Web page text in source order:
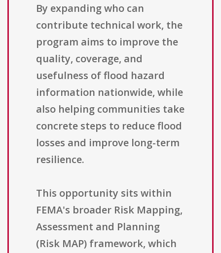
By expanding who can
contribute technical work, the
program aims to improve the
quality, coverage, and
usefulness of flood hazard
information nationwide, while
also helping communities take
concrete steps to reduce flood
losses and improve long-term
resilience.
This opportunity sits within
FEMA's broader Risk Mapping,
Assessment and Planning
(Risk MAP) framework, which